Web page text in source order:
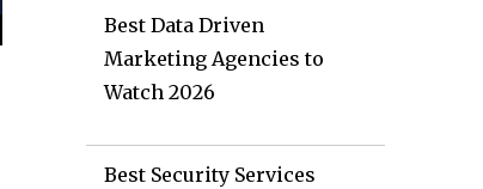
Best Data Driven
Marketing Agencies to
Watch 2026
Best Security Services